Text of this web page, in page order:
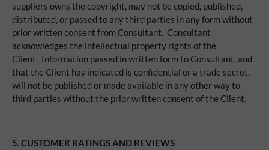
suppliers owns the copyright, may not be copied, published,
distributed, or passed to any third parties in any form without
prior written consent from Consultant. Consultant
acknowledges the intellectual property rights of the
Client. Information passed in written form to Consultant, and
that the Client has indicated is confidential or a trade secret,
will not be published or made available in any other way to
third parties without the prior written consent of the Client.
5. CUSTOMER RATINGS AND REVIEWS